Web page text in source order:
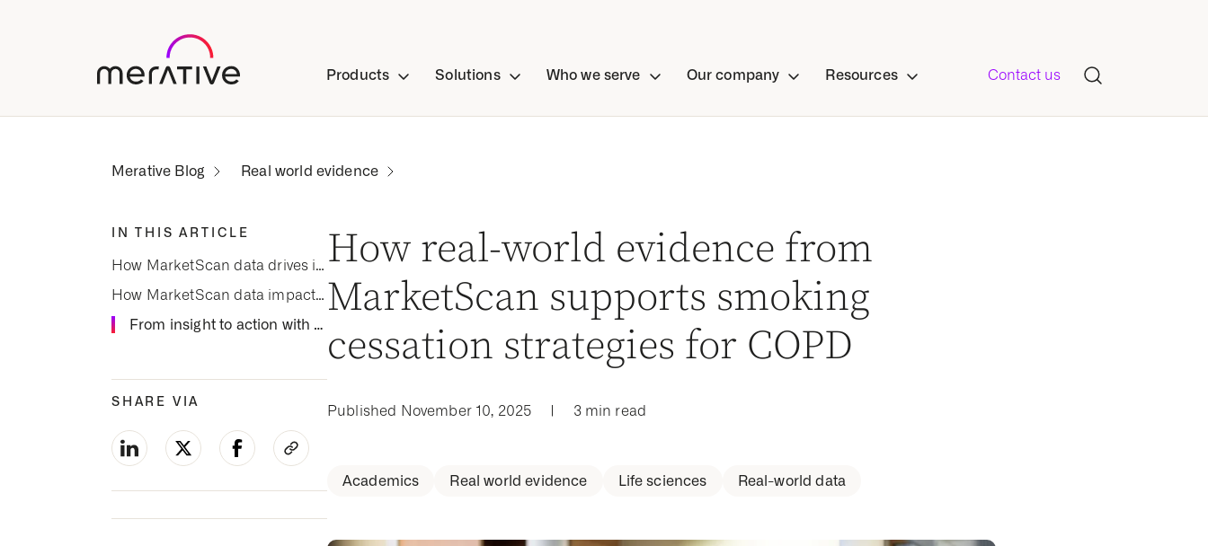
Products Solutions Who we serve Our company Resources Contact us
Real world evidence
IN THIS ARTICLE
How MarketScan data drives insights into smoking cessation for COPD
How MarketScan data impacts smoking cessation
From insight to action with real-world evidence
SHARE VIA
How real-world evidence from
MarketScan supports smoking
cessation strategies for COPD
Published November 10, 2025 | 3 min read
Academics Real world evidence Life sciences Real-world data